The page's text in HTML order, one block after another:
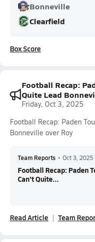
Bonneville
Clearfield
Box Score
Football Recap:
Quite Lead
Friday, Oct 3, 2025
Football Recap: Paden
Bonneville over Roy
Team Reports • Oct 3, 2025
Football Recap: Paden
Can't Quite...
Read Article Team